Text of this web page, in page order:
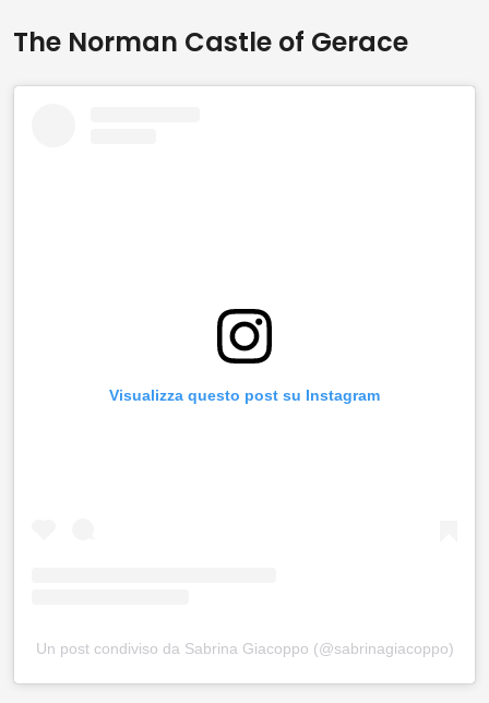
The Norman Castle of Gerace
Visualizza questo post su Instagram
Un post condiviso da Sabrina Giacoppo (@sabrinagiacoppo)